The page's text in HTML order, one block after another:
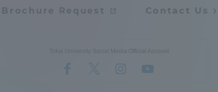
Brochure Request Contact Us
Tokai University Social Media Official Account